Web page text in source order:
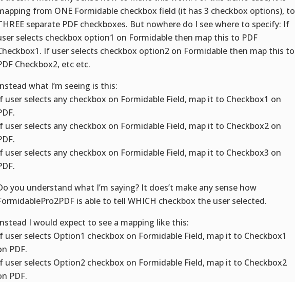
from ONE Formidable checkbox field (it has 3 checkbox options), to
separate PDF checkboxes. But nowhere do I see where to specify: If
selects checkbox option1 on Formidable then map this to PDF
If user selects checkbox option2 on Formidable then map this to
Checkbox2, etc etc.
what I’m seeing is this:
user selects any checkbox on Formidable Field, map it to Checkbox1 on
user selects any checkbox on Formidable Field, map it to Checkbox2 on
user selects any checkbox on Formidable Field, map it to Checkbox3 on
you understand what I’m saying? It does’t make any sense how
is able to tell WHICH checkbox the user selected.
I would expect to see a mapping like this:
user selects Option1 checkbox on Formidable Field, map it to Checkbox1
PDF.
user selects Option2 checkbox on Formidable Field, map it to Checkbox2
PDF.